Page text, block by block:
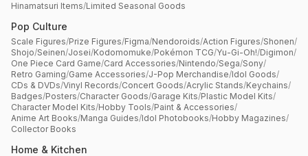
Hinamatsuri Items/Limited Seasonal Goods
Pop Culture
Scale Figures/Prize Figures/Figma/Nendoroids/Action Figures/Shonen/
Shojo/Seinen/Josei/Kodomomuke/Pokémon TCG/Yu-Gi-Oh!/Digimon/
One Piece Card Game/Card Accessories/Nintendo/Sega/Sony/
Retro Gaming/Game Accessories/J-Pop Merchandise/Idol Goods/
CDs & DVDs/Vinyl Records/Concert Goods/Acrylic Stands/Keychains/
Badges/Posters/Character Goods/Garage Kits/Plastic Model Kits/
Character Model Kits/Hobby Tools/Paint & Accessories/
Anime Art Books/Manga Guides/Idol Photobooks/Hobby Magazines/
Collector Books
Home & Kitchen